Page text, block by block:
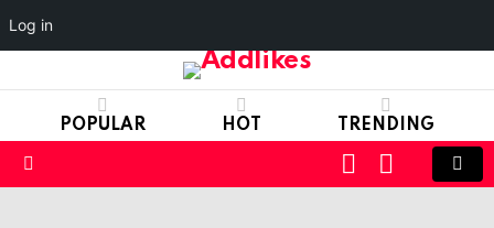
POPULAR HOT TRENDING
SWITCH
SKIN
LOGIN
Log in